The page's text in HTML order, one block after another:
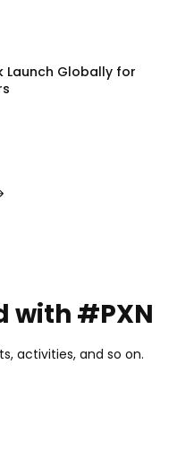
Launch Globally for
with #PXN
activities, and so on.